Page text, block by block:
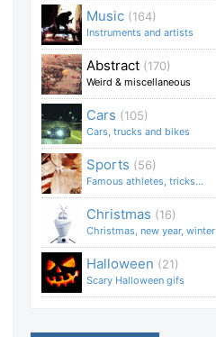
Music (164)
Instruments and artists
Abstract (170)
Weird & miscellaneous
Cars (105)
Cars, trucks and bikes
Sports (56)
Famous athletes, tricks...
Christmas (16)
Christmas, new year, winter
Halloween (21)
Scary Halloween gifs